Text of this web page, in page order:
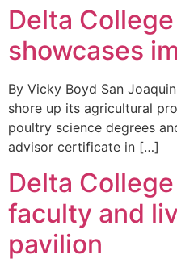
Delta
showcases
By Vicky Boyd San
shore up its agricultural
poultry science degrees
advisor certificate in […]
Delta
faculty and
pavilion